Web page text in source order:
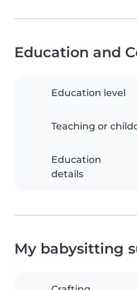
Education and
Education level
Teaching or
Education
details
My babysitting